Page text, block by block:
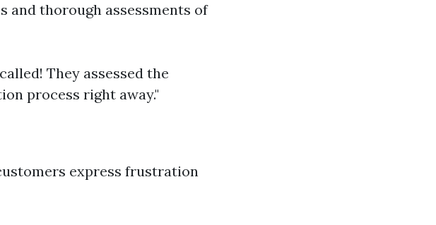
and thorough assessments of
They assessed the
process right away."
express frustration